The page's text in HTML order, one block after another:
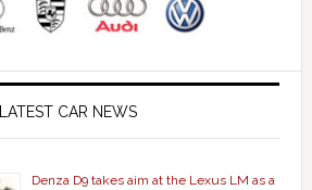
LATEST CAR NEWS
Denza D9 takes aim at the Lexus LM as a